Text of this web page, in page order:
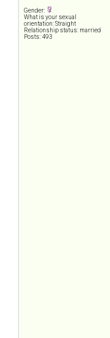
Gender:
What is your sexual
orientation: Straight
Relationship status: married
Posts: 493